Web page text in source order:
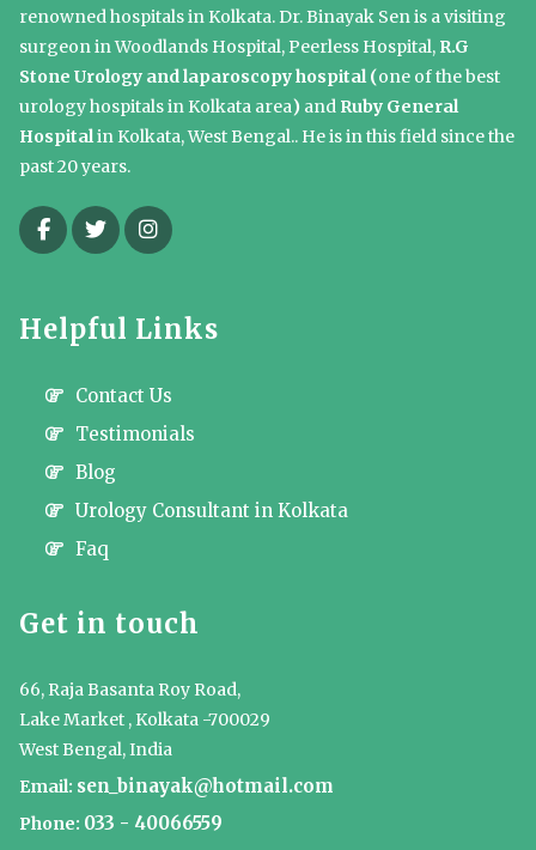
renowned hospitals in Kolkata. Dr. Binayak Sen is a visiting
surgeon in Woodlands Hospital, Peerless Hospital, R.G
Stone Urology and laparoscopy hospital (one of the best
urology hospitals in Kolkata area) and Ruby General
Hospitalin Kolkata, West Bengal.. He is in this field since the
past 20 years.
Helpful Links
Contact Us
Testimonials
Blog
Urology Consultant in Kolkata
Faq
Get in touch
66, Raja Basanta Roy Road,
Lake Market , Kolkata -700029
West Bengal, India
Email: sen_binayak@hotmail.com
Phone: 033 - 40066559